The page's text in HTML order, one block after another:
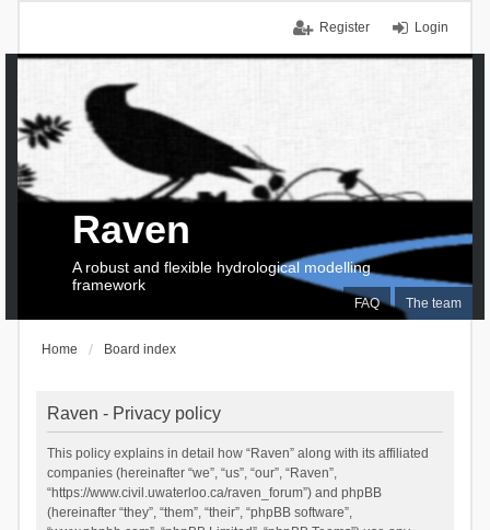
Login
Register
FAQ The team
Raven
A robust and flexible hydrological modelling
framework
Home Board index
Raven - Privacy policy
This policy explains in detail how “Raven” along with its affiliated
companies (hereinafter “we”, “us”, “our”, “Raven”,
“https://www.civil.uwaterloo.ca/raven_forum”) and phpBB
(hereinafter “they”, “them”, “their”, “phpBB software”,